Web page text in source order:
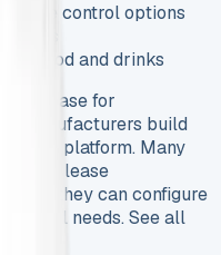
control options
for food and drinks
base for
manufacturers build
this platform. Many
lease
they can configure
needs. See all